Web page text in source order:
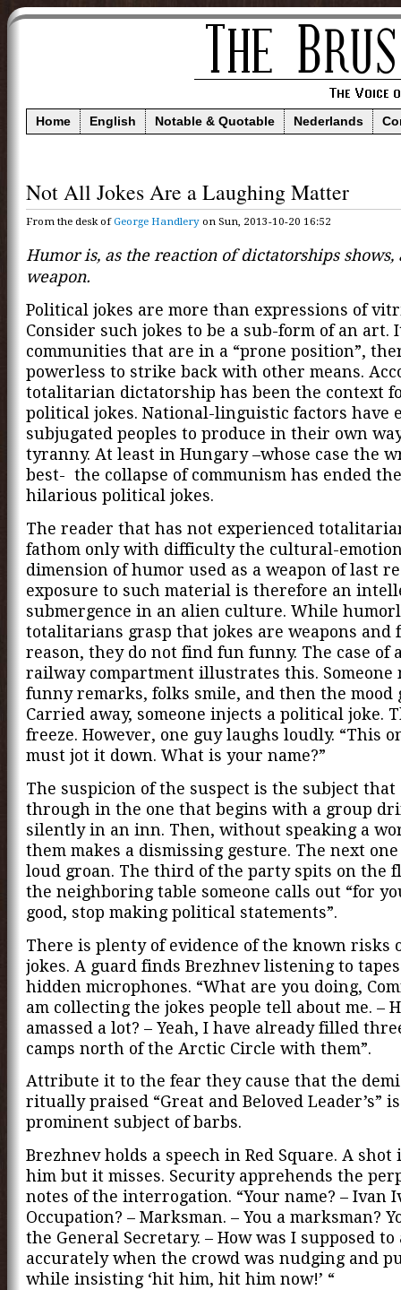
Home English Notable & Quotable Nederlands
Not All Jokes Are a Laughing Matter
From the desk of George Handlery on Sun, 2013-10-20 16:52
Humor is, as the reaction of dictatorships
weapon.
Political jokes are more than expressions of
Consider such jokes to be a sub-form of an
communities that are in a “prone position”,
powerless to strike back with other means.
totalitarian dictatorship has been the context
political jokes. National-linguistic factors have
subjugated peoples to produce in their own
tyranny. At least in Hungary –whose case the
best- the collapse of communism has ended
hilarious political jokes.
The reader that has not experienced
fathom only with difficulty the cultural-
dimension of humor used as a weapon of last
exposure to such material is therefore an
submergence in an alien culture. While
totalitarians grasp that jokes are weapons and
reason, they do not find fun funny. The case of
railway compartment illustrates this. Someone
funny remarks, folks smile, and then the mood
Carried away, someone injects a political joke.
freeze. However, one guy laughs loudly. “This
must jot it down. What is your name?”
The suspicion of the suspect is the subject that
through in the one that begins with a group
silently in an inn. Then, without speaking a
them makes a dismissing gesture. The next
loud groan. The third of the party spits on the
the neighboring table someone calls out “for
good, stop making political statements”.
There is plenty of evidence of the known risks
jokes. A guard finds Brezhnev listening to
hidden microphones. “What are you doing,
am collecting the jokes people tell about me. –
amassed a lot? – Yeah, I have already filled
camps north of the Arctic Circle with them”.
Attribute it to the fear they cause that the
ritually praised “Great and Beloved Leader’s”
prominent subject of barbs.
Brezhnev holds a speech in Red Square. A
him but it misses. Security apprehends the
notes of the interrogation. “Your name? – Ivan
Occupation? – Marksman. – You a marksman?
the General Secretary. – How was I supposed to
accurately when the crowd was nudging and
while insisting ‘hit him, hit him now!’ “